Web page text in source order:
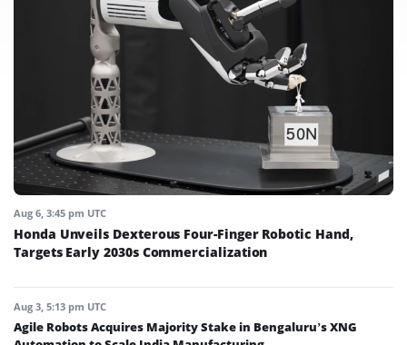
Aug 6, 3:45 pm UTC
Honda Unveils Dexterous Four-Finger Robotic Hand,
Targets Early 2030s Commercialization
Aug 3, 5:13 pm UTC
Agile Robots Acquires Majority Stake in Bengaluru’s XNG